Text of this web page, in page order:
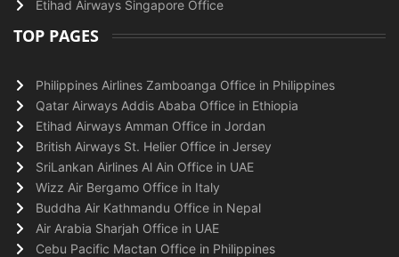
Etihad Airways Singapore Office
TOP PAGES
Philippines Airlines Zamboanga Office in Philippines
Qatar Airways Addis Ababa Office in Ethiopia
Etihad Airways Amman Office in Jordan
British Airways St. Helier Office in Jersey
SriLankan Airlines Al Ain Office in UAE
Wizz Air Bergamo Office in Italy
Buddha Air Kathmandu Office in Nepal
Air Arabia Sharjah Office in UAE
Cebu Pacific Mactan Office in Philippines